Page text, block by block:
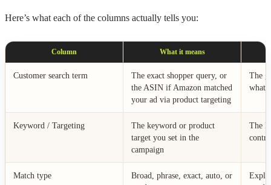
Here’s what each of the columns actually tells you:
Column What it means
Customer search term
The exact shopper query, or
the ASIN if Amazon matched
your ad via product targeting
The
what
Keyword / Targeting
The keyword or product
target you set in the
campaign
The
Match type
Broad, phrase, exact, auto, or